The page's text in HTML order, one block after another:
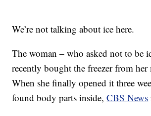
We’re not talking about ice here.
The woman – who asked not to be
recently bought the freezer from her
When she finally opened it three
found body parts inside,CBS News